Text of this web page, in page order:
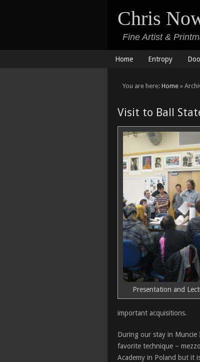
Chris
Fine Artist &
Home Entropy
You are here: Home»
Visit to Ball
Presentation and
important acquisitions.
During our stay in
favorite technique –
Academy in Poland but it